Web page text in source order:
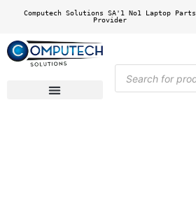
Computech Solutions SA'1 No1 Laptop Parts
Provider